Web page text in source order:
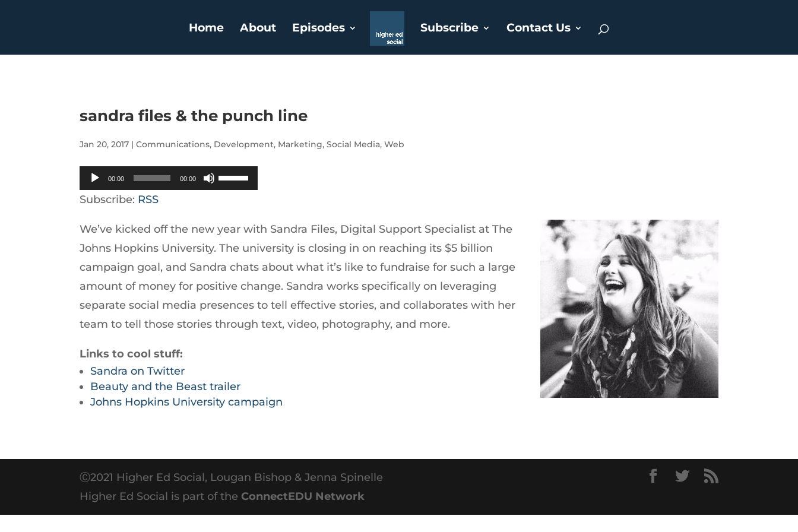
Home About Episodes Subscribe Contact Us
sandra files & the punch line
Jan 20, 2017 |Communications, Development, Marketing,Social Media,Web
Audio
Player
00:00 00:00
Use
keys
to
increase
or
decrease
volume.
Subscribe: RSS
We’ve kicked off the new year with Sandra Files, Digital Support Specialist at The
Johns Hopkins University. The university is closing in on reaching its $5 billion
campaign goal, and Sandra chats about what it’s like to fundraise for such a large
amount of money for positive change. Sandra works specifically on leveraging
separate social media presences to tell effective stories, and collaborates with her
team to tell those stories through text, video, photography, and more.
Links to cool stuff:
Sandra on Twitter
Beauty and the Beast trailer
Johns Hopkins University campaign
Ⓒ2021 Higher Ed Social, Lougan Bishop & Jenna Spinelle
Higher Ed Social is part of the ConnectEDU Network